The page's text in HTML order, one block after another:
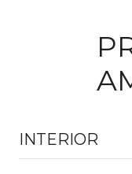
INTERIOR